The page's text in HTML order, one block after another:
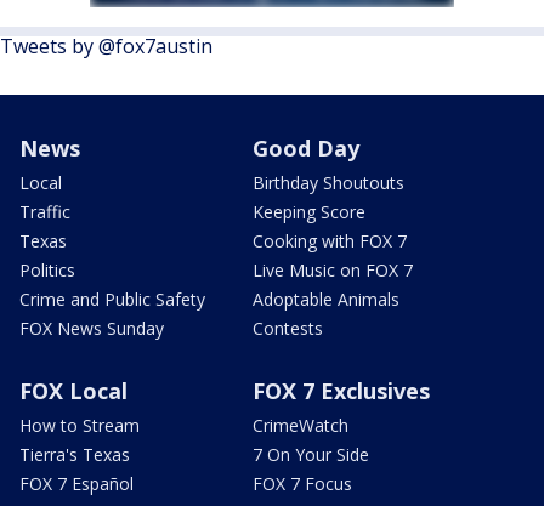
Tweets by @fox7austin
News
Local
Traffic
Texas
Politics
Crime and Public Safety
FOX News Sunday
Good Day
Birthday Shoutouts
Keeping Score
Cooking with FOX 7
Live Music on FOX 7
Adoptable Animals
Contests
FOX Local
How to Stream
Tierra's Texas
FOX 7 Español
FOX 7 Exclusives
CrimeWatch
7 On Your Side
FOX 7 Focus